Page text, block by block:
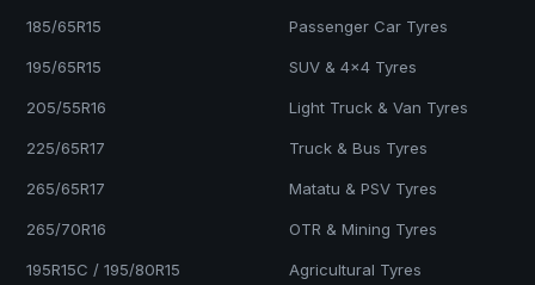
185/65R15
195/65R15
205/55R16
225/65R17
265/65R17
265/70R16
195R15C / 195/80R15
Passenger Car Tyres
SUV & 4x4 Tyres
Light Truck & Van Tyres
Truck & Bus Tyres
Matatu & PSV Tyres
OTR & Mining Tyres
Agricultural Tyres